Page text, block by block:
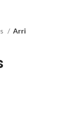
Arri